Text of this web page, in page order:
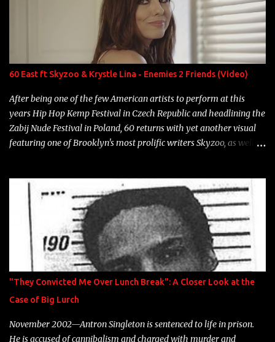
Game Bon Jovi Year: 2012 "More fifteens in my trunk than
Marcelle's quinceanera" Song: "Ballin' Outta Control" Album:
Single Year: 2013 "I hope you have a beautiful family and your
label is successful, financially" Song: "Versace Python" Album:
Neon Icon Year: 2014 "Tears fall from the castles around my
heart" Song: "Cinnamo...
60 East ft Skyzoo & Krystle Lina - Enemies 2 Friends (Video)
After being one of the few American artists to perform at this
years Hip Hop Kemp Festival in Czech Republic and headlining the
Zabij Nude Festival in Poland, 60 returns with yet another visual
featuring one of Brooklyn's most prolific writers Skyzoo, as well as
"They Convicted Me Over Lunch Break": A Closer Look at the
Case of Big Lurch
November 2002—Antron Singleton is sentenced to life in prison.
He is accused of cannibalism and charged with murder and